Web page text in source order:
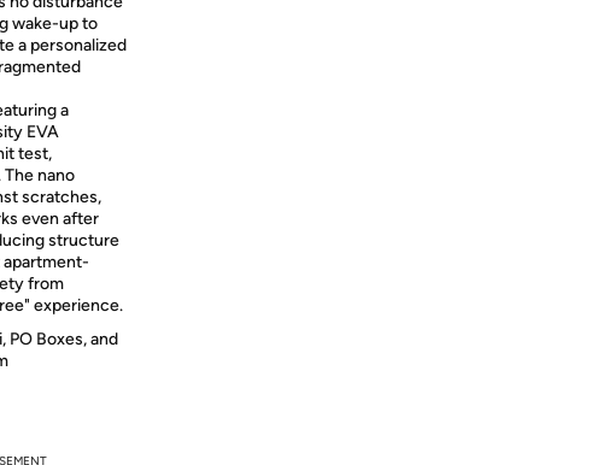
wake-up to
a personalized
a
EVA
test,
nano
scratches,
even after
structure
apartment-
from
experience.
PO Boxes, and